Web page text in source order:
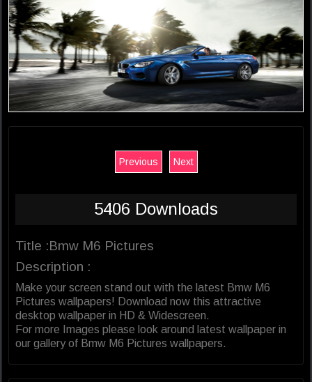
Previous Next
5406 Downloads
Title :Bmw M6 Pictures
Description :
Make your screen stand out with the latest Bmw M6
Pictures wallpapers! Download now this attractive
desktop wallpaper in HD & Widescreen.
For more Images please look around latest wallpaper in
our gallery of Bmw M6 Pictures wallpapers.